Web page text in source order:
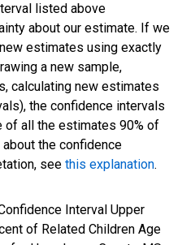
listed above
about our estimate. If we
estimates using exactly
a new sample,
calculating new estimates
the confidence intervals
of all the estimates 90% of
the confidence
see this explanation.
Interval Upper
of Related Children Age